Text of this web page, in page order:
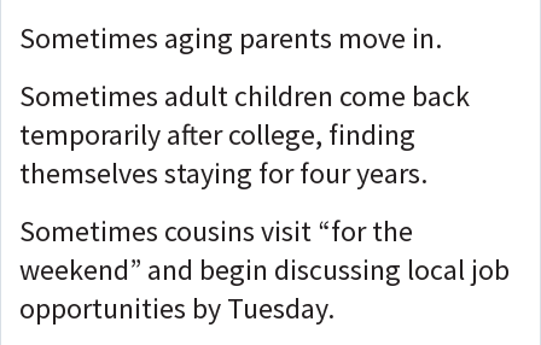
Sometimes aging parents move in.
Sometimes adult children come back
temporarily after college, finding
themselves staying for four years.
Sometimes cousins visit “for the
weekend” and begin discussing local job
opportunities by Tuesday.